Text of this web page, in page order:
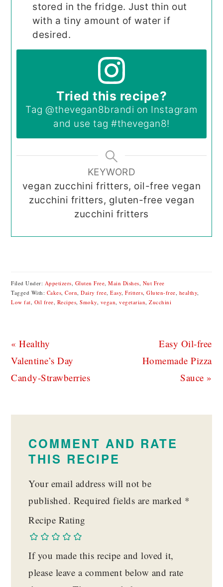
stored in the fridge. Just thin out
with a tiny amount of water if
desired.
Tried this recipe?
Tag @thevegan8brandi on Instagram
and use tag#thevegan8!
KEYWORD
vegan zucchini fritters, oil-free vegan
zucchini fritters, gluten-free vegan
zucchini fritters
Filed Under: Appetizers, Gluten Free,Main Dishes, Nut Free
Tagged With: Cakes,Corn,Dairy free,Easy,Fritters,Gluten-free, healthy,
Low fat, Oil free, Recipes,Smoky, vegan,vegetarian,Zucchini
Previous
Post:
« Healthy
Valentine’s Day
Candy-Strawberries
Next
Post:
Easy Oil-free
Homemade Pizza
Sauce »
COMMENT AND RATE
THIS RECIPE
Your email address will not be
published. Required fields are marked *
Recipe Rating
If you made this recipe and loved it,
please leave a comment below and rate